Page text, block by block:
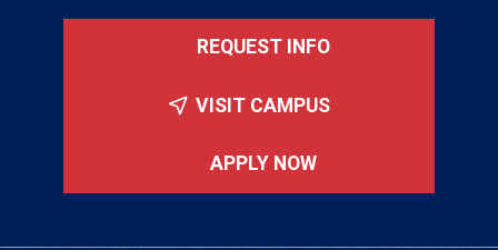
REQUEST INFO
VISIT CAMPUS
APPLY NOW